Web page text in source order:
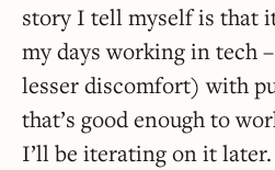
story I tell myself is that
my days working in tech
lesser discomfort) with
that’s good enough to
I’ll be iterating on it later.